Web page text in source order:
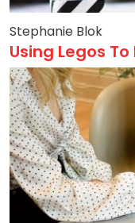
Stephanie Blok
Using Legos